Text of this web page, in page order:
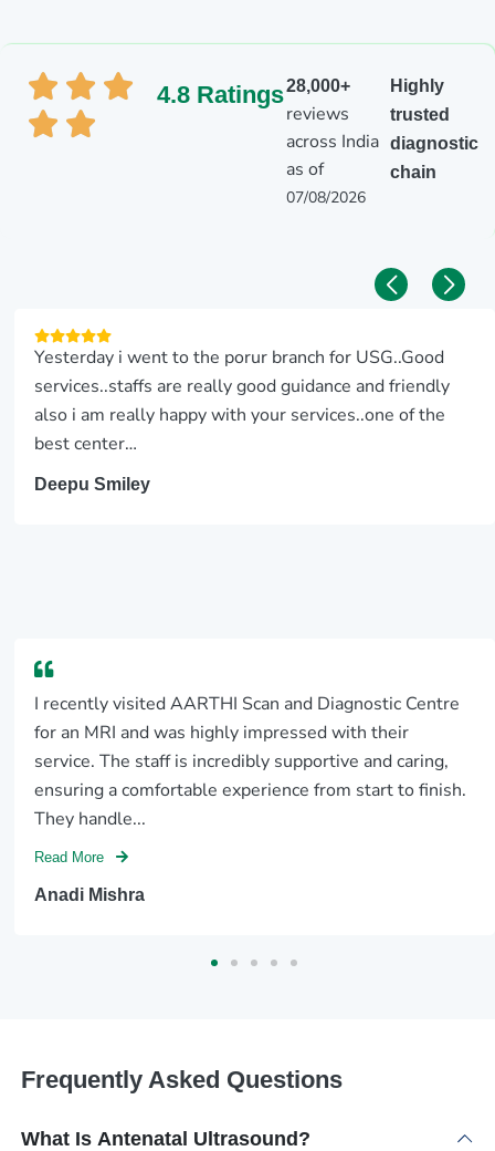
4.8 Ratings28,000+
reviews
across India
as of
07/08/2026
Highly
trusted
diagnostic
chain
Yesterday i went to the porur branch for USG..Good
services..staffs are really good guidance and friendly
also i am really happy with your services..one of the
best center…
Deepu Smiley
I recently visited AARTHI Scan and Diagnostic Centre
for an MRI and was highly impressed with their
service. The staff is incredibly supportive and caring,
ensuring a comfortable experience from start to finish.
They handle...
Read More
Anadi Mishra
Frequently Asked Questions
What Is Antenatal Ultrasound?